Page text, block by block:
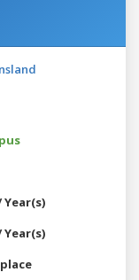
Year(s)
Year(s)
place